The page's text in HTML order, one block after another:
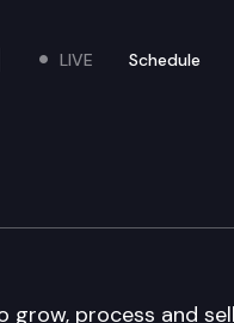
the site
LIVE Schedule
grow, process and